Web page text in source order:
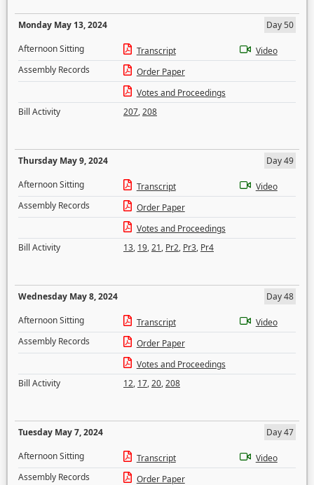
Monday May 13, 2024
Day 50
Afternoon Sitting
Transcript
Video
Assembly Records
Order Paper
Votes and Proceedings
Bill Activity
207,208
Thursday May 9, 2024
Day 49
Afternoon Sitting
Transcript
Video
Assembly Records
Order Paper
Votes and Proceedings
Bill Activity
13, 19,21, Pr2, Pr3, Pr4
Wednesday May 8, 2024
Day 48
Afternoon Sitting
Transcript
Video
Assembly Records
Order Paper
Votes and Proceedings
Bill Activity
12, 17,20,208
Tuesday May 7, 2024
Day 47
Afternoon Sitting
Transcript
Video
Assembly Records
Order Paper